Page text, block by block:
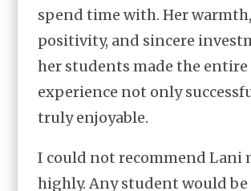
spend time with. Her warmth,
positivity, and sincere
her students made the entire
experience not only
truly enjoyable.
I could not recommend Lani
highly. Any student would